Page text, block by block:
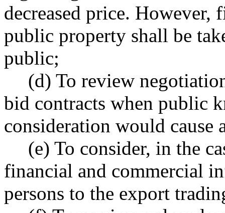
decreased price.
public property shall be
public;
(d) To review
bid contracts when public
consideration would cause
(e) To consider, in the
financial and commercial
persons to the export